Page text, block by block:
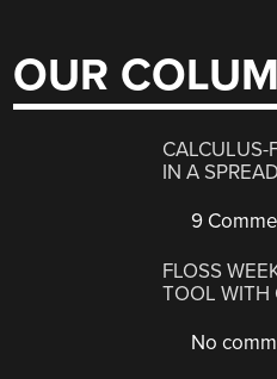
OUR
CALCULUS-
IN A
9
FLOSS
TOOL WITH
No